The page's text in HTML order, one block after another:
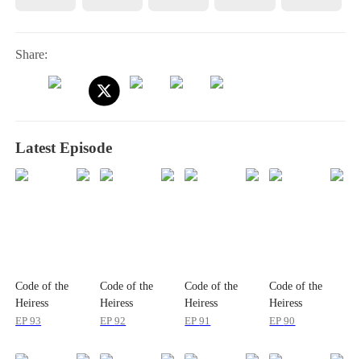
Share:
Latest Episode
Code of the
Heiress
EP93
Code of the
Heiress
EP92
Code of the
Heiress
EP91
Code of the
Heiress
EP90